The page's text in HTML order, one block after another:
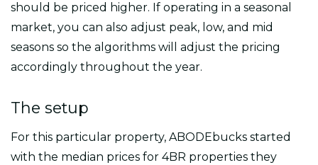
should be priced higher. If operating in a seasonal
market, you can also adjust peak, low, and mid
seasons so the algorithms will adjust the pricing
accordingly throughout the year.
The setup
For this particular property, ABODEbucks started
with the median prices for 4BR properties they